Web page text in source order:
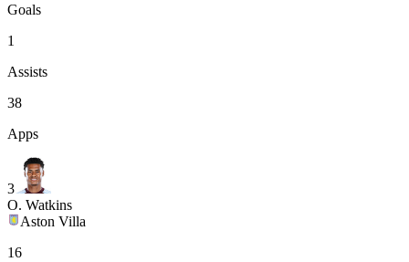
Goals
1
Assists
38
Apps
3
O. Watkins
Aston Villa
16